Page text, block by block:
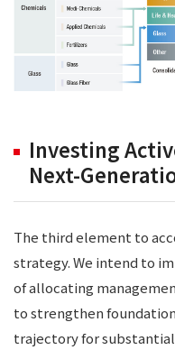
Investing
Next-
The third element to
strategy. We intend to
of allocating
to strengthen
trajectory for substantial